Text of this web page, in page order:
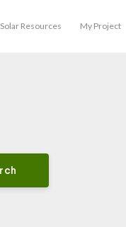
Solar Resources My Project